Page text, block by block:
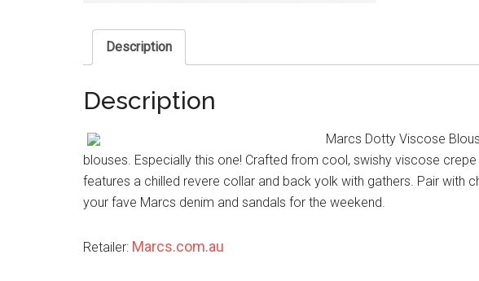
Description
Description
Marcs Dotty Viscose
blouses. Especially this one! Crafted from cool, swishy viscose
features a chilled revere collar and back yolk with gathers. Pair with
your fave Marcs denim and sandals for the weekend.
Retailer: Marcs.com.au